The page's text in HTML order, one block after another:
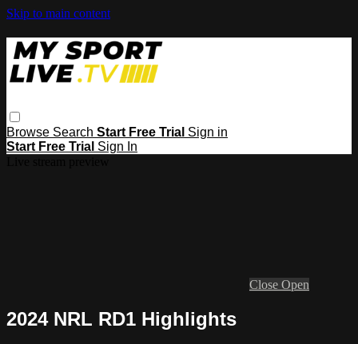
Skip to main content
Browse Search Start Free Trial Sign in
Start Free Trial Sign In
Close Open
2024 NRL RD1 Highlights